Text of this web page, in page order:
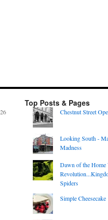
Top Posts & Pages
Chestnut Street
Looking South -
Madness
Dawn of the Home
Spiders
Simple Cheesecake